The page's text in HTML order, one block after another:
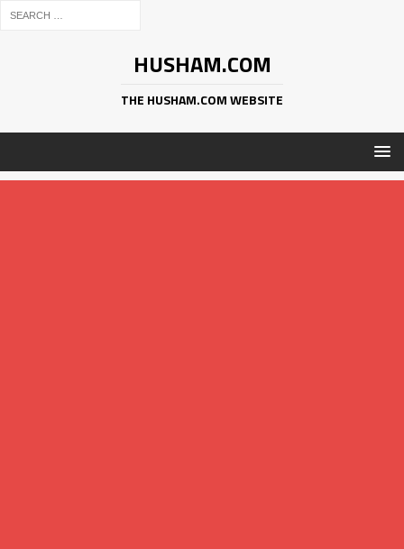
HUSHAM.COM
THE HUSHAM.COM WEBSITE